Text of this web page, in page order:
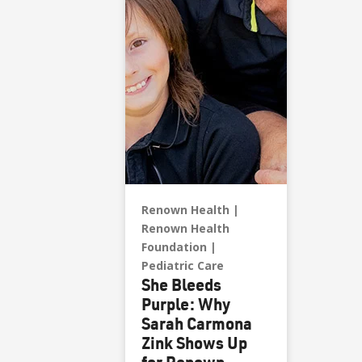
estate and charitable
gift planning.
Renown Health
Renown Health
Foundation
Pediatric Care
She Bleeds
Purple: Why
Sarah Carmona
Zink Shows Up